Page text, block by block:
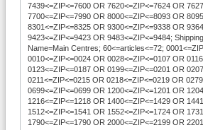
7439<=ZIP<=7600 OR 7620<=ZIP<=7624 OR
7700<=ZIP<=7990 OR 8000<=ZIP<=8093 OR
8301<=ZIP<=8325 OR 9300<=ZIP<=9338 OR
9423<=ZIP<=9423 OR 9483<=ZIP<=9484;
Name=Main Centres; 60<=articles<=72;
0010<=ZIP<=0024 OR 0028<=ZIP<=0107 OR
0123<=ZIP<=0187 OR 0199<=ZIP<=0201 OR
0211<=ZIP<=0215 OR 0218<=ZIP<=0219 OR
0699<=ZIP<=0699 OR 1200<=ZIP<=1201 OR
1216<=ZIP<=1218 OR 1400<=ZIP<=1429 OR
1512<=ZIP<=1541 OR 1552<=ZIP<=1724 OR
1790<=ZIP<=1790 OR 2000<=ZIP<=2199 OR